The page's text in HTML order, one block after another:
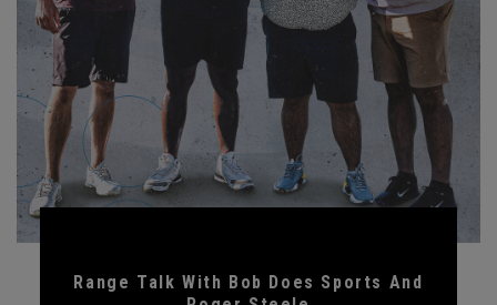
Range Talk With Bob Does Sports And